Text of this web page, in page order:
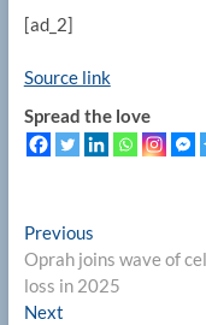
[ad_2]
Source link
Spread the love
Post
navigation
PreviousPrevious
post:
Oprah joins wave of
loss in 2025
NextNext